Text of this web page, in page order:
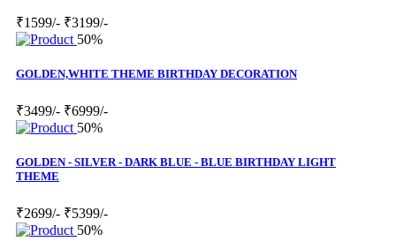
₹1599/- ₹3199/-
50%
GOLDEN,WHITE THEME BIRTHDAY DECORATION
₹3499/- ₹6999/-
50%
GOLDEN - SILVER - DARK BLUE - BLUE BIRTHDAY LIGHT
THEME
₹2699/- ₹5399/-
50%